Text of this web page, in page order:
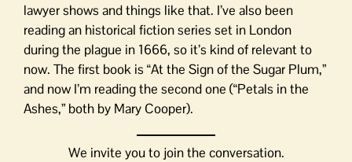
lawyer shows and things like that. I’ve also been
reading an historical fiction series set in London
during the plague in 1666, so it’s kind of relevant to
now. The first book is “At the Sign of the Sugar Plum,”
and now I’m reading the second one (“Petals in the
Ashes,” both by Mary Cooper).
We invite you to join the conversation.